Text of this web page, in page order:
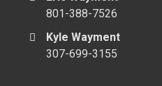
801-388-7526
Kyle Wayment
307-699-3155